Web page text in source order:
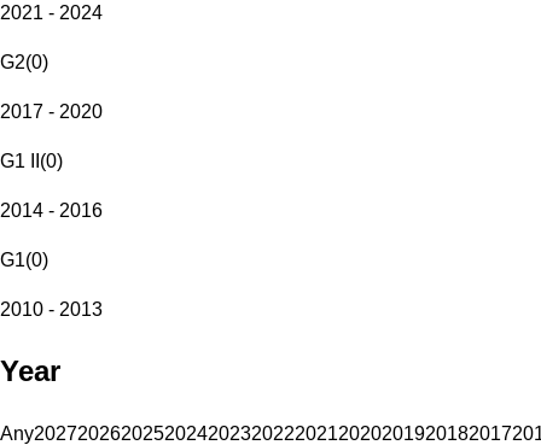
2021 - 2024
G2(0)
2017 - 2020
G1 II (0)
2014 - 2016
G1(0)
2010 - 2013
Year
Any20272026202520242023202220212020201920182017